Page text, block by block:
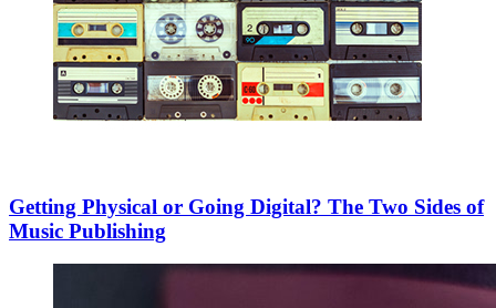
Getting Physical or Going Digital? The Two Sides of
Music Publishing